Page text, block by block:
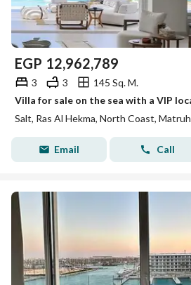
EGP 12,962,789
3 3
145 Sq. M.
Salt, Ras Al Hekma, North Coast, Matruh
Email Call